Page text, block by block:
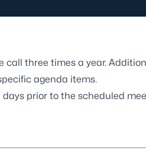
call three times a year.
agenda items.
prior to the scheduled